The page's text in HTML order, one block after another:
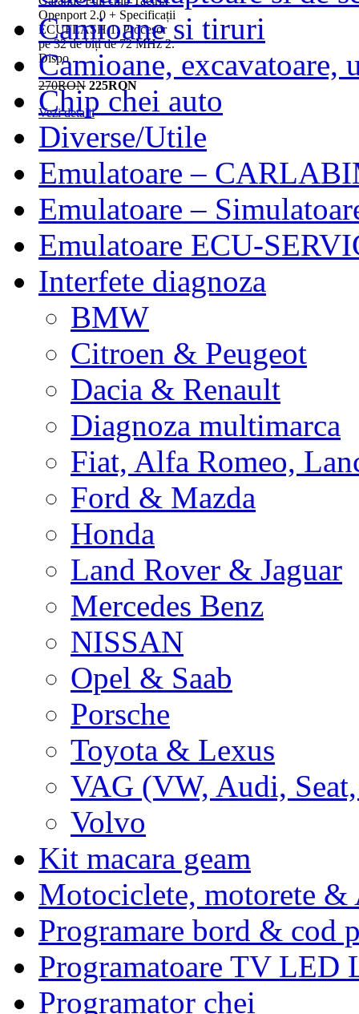
Openport 2.0 + Specificații
ECUFLASH 1. Procesor
pe 32 de biți de 72 MHz 2.
Dispo ...
270RON 225RON
Vezi detalii
Camioane si tiruri
Camioane, excavatoare,
Chip chei auto
Diverse/Utile
Emulatoare –
Emulatoare –
Emulatoare ECU-
Interfete diagnoza
BMW
Citroen & Peugeot
Dacia & Renault
Diagnoza multimarca
Fiat, Alfa Romeo,
Ford & Mazda
Honda
Land Rover & Jaguar
Mercedes Benz
NISSAN
Opel & Saab
Porsche
Toyota & Lexus
VAG (VW, Audi,
Volvo
Kit macara geam
Motociclete, motorete &
Programare bord & cod
Programatoare TV LED
Programator chei